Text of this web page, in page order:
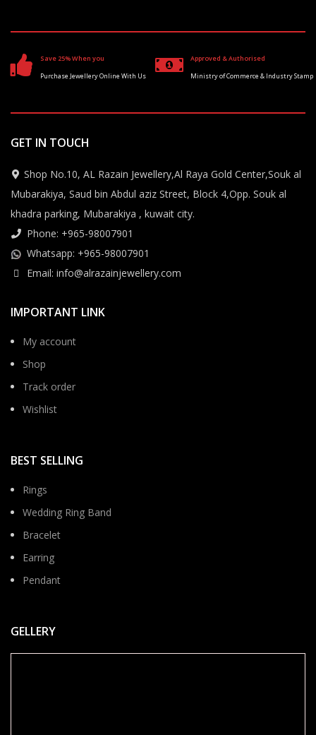
Save 25% When you
Purchase Jewellery Online With Us
Approved & Authorised
Ministry of Commerce & Industry Stamp
GET IN TOUCH
Shop No.10, AL Razain Jewellery,Al Raya Gold Center,Souk al
Mubarakiya, Saud bin Abdul aziz Street, Block 4,Opp. Souk al
khadra parking, Mubarakiya , kuwait city.
Phone: +965-98007901
Whatsapp: +965-98007901
Email: info@alrazainjewellery.com
IMPORTANT LINK
My account
Shop
Track order
Wishlist
BEST SELLING
Rings
Wedding Ring Band
Bracelet
Earring
Pendant
GELLERY